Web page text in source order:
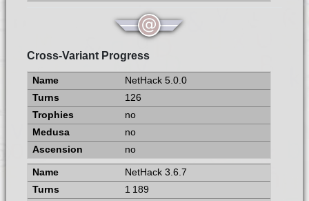
Cross-Variant Progress
NetHack 5.0.0
126
no
no
no
NetHack 3.6.7
1 189